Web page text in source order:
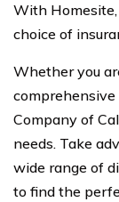
With
choice of
Whether you
Company of
needs. Take
wide range of
to find the